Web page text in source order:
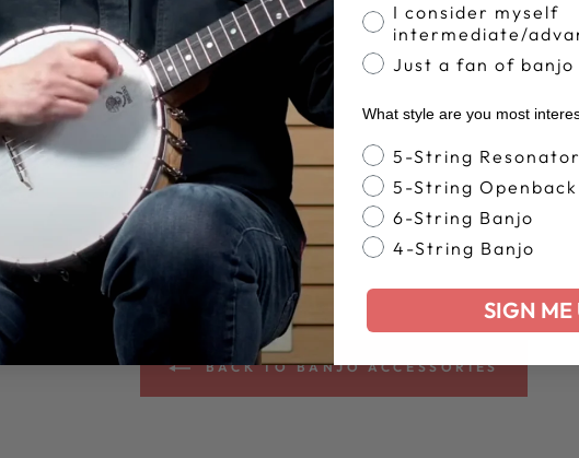
BACK TO BANJO ACCESSORIES
I consider myself
intermediate/
Just a fan of banjo
What style are you most
Banjo Style
5-String Resonator
5-String Openback
6-String Banjo
4-String Banjo
SIGN ME